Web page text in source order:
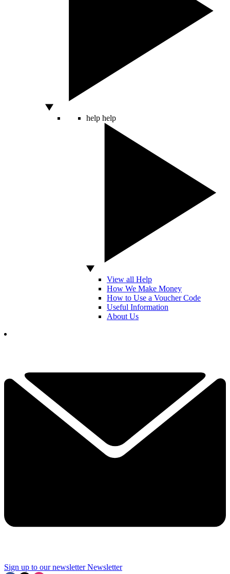
help help
View all Help
How We Make Money
How to Use a Voucher Code
Useful Information
About Us
Sign up to our newsletter Newsletter